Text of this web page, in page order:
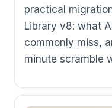
practical
Library v8: what
commonly miss,
minute scramble